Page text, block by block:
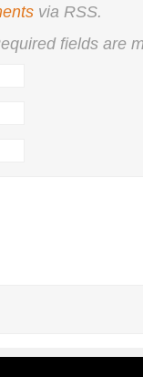
via RSS.
fields are